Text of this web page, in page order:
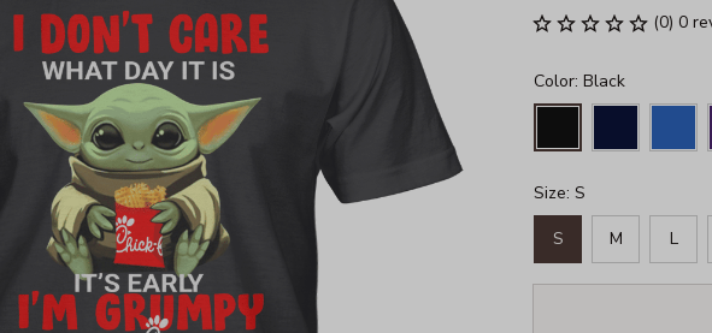
(0) 0
Color: Black
Size: S
S M L